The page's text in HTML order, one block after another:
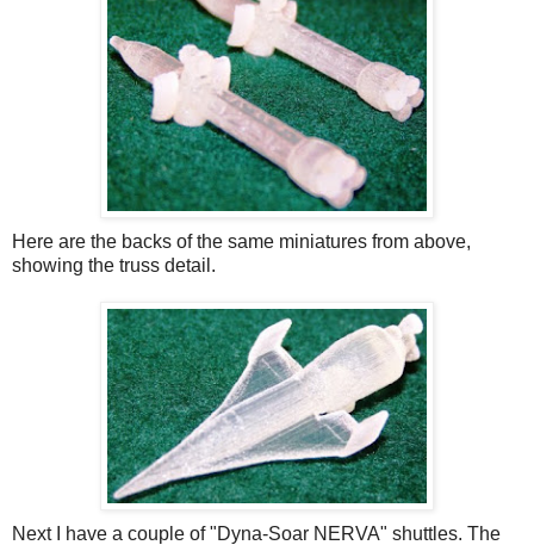
Here are the backs of the same miniatures from above,
showing the truss detail.
Next I have a couple of "Dyna-Soar NERVA" shuttles. The